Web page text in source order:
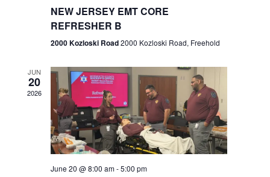
e
w
s
N
a
n
NEW JERSEY EMT CORE
REFRESHER B
2000 Kozloski Road2000 Kozloski Road, Freehold
JUN
20
2026
June 20 @ 8:00 am-5:00 pm